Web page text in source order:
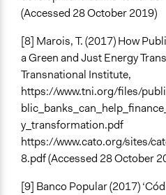
(Accessed 28 October 2019)
[8] Marois, T. (2017) How
a Green and Just Energy
Transnational Institute,
https://www.tni.org/files/
y_transformation.pdf
https://www.cato.org/sites/
8.pdf (Accessed 28 October
[9] Banco Popular (2017)